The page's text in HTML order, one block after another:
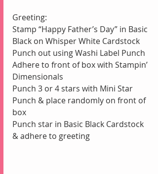
Greeting:
Stamp “Happy Father’s Day” in Basic
Black on Whisper White Cardstock
Punch out using Washi Label Punch
Adhere to front of box with Stampin’
Dimensionals
Punch 3 or 4 stars with Mini Star
Punch & place randomly on front of
box
Punch star in Basic Black Cardstock
& adhere to greeting